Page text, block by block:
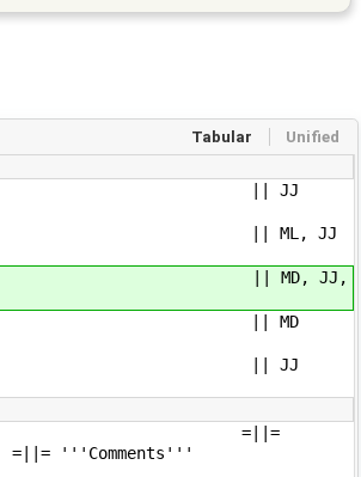
Tabular Unified
xM] || JJ
|| ML, JJ
Pi] || MD, JJ,
1GiB RAM || MD
RAM || JJ
=||=
=||= '''Comments'''